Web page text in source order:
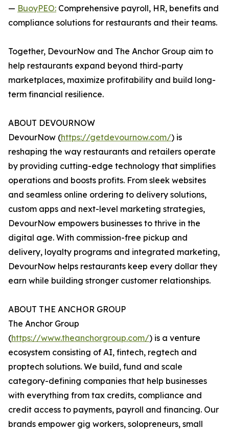
— BuoyPEO: Comprehensive payroll, HR, benefits and
compliance solutions for restaurants and their teams.
Together, DevourNow and The Anchor Group aim to
help restaurants expand beyond third-party
marketplaces, maximize profitability and build long-
term financial resilience.
ABOUT DEVOURNOW
DevourNow (https://getdevournow.com/) is
reshaping the way restaurants and retailers operate
by providing cutting-edge technology that simplifies
operations and boosts profits. From sleek websites
and seamless online ordering to delivery solutions,
custom apps and next-level marketing strategies,
DevourNow empowers businesses to thrive in the
digital age. With commission-free pickup and
delivery, loyalty programs and integrated marketing,
DevourNow helps restaurants keep every dollar they
earn while building stronger customer relationships.
ABOUT THE ANCHOR GROUP
The Anchor Group
(https://www.theanchorgroup.com/) is a venture
ecosystem consisting of AI, fintech, regtech and
proptech solutions. We build, fund and scale
category-defining companies that help businesses
with everything from tax credits, compliance and
credit access to payments, payroll and financing. Our
brands empower gig workers, solopreneurs, small